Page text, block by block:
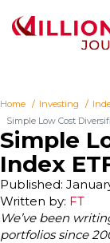
Home Investing
Simple Low Cost
Simple
Index
Written by: FT
Published:
We’ve been
portfolios since